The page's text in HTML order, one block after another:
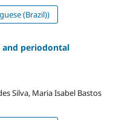
(Brazil))
periodontal
Silva, Maria Isabel Bastos